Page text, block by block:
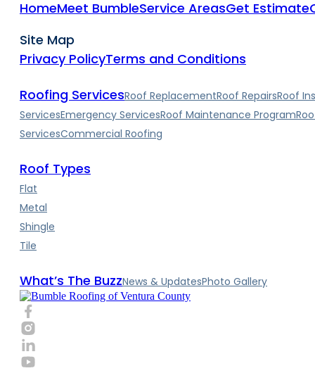
HomeMeet BumbleService AreasGet Estimate
Site Map
Privacy PolicyTerms and Conditions
Roofing ServicesRoof ReplacementRoof RepairsRoof
ServicesEmergency ServicesRoof Maintenance Program
ServicesCommercial Roofing
Roof Types
Flat
Metal
Shingle
Tile
What’s The BuzzNews & UpdatesPhoto Gallery